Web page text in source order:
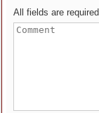
All fields are